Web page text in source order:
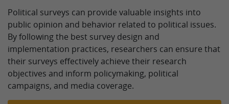
Political surveys can provide valuable insights into
public opinion and behavior related to political issues.
By following the best survey design and
implementation practices, researchers can ensure that
their surveys effectively achieve their research
objectives and inform policymaking, political
campaigns, and media coverage.